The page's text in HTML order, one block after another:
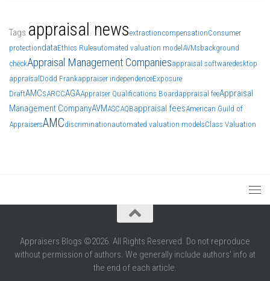
Tags appraisal newsextractioncompensationConsumer
protectiondataEthics Ruleautomated valuation model AVMsbackground
checkAppraisal Management Companiesappraisal softwaredesktop
appraisal Dodd Frankappraiser independenceExposure
DraftAMCsARCCAGAAppraiser Qualifications Boardappraisal feeAppraisal
Management CompanyAVMASCAQBappraisal feesAmerican Guild of
AppraisersAMCdiscriminationautomated valuation modelsClass Valuation
Appraisers Blogs ©2026. All Rights Reserved. Do not reproduce
without permission of authors. We generally include authors' info at
the end of each article.